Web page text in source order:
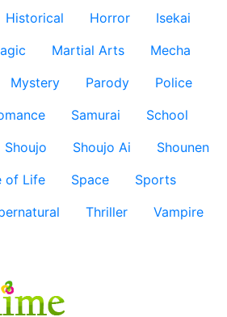
Historical Horror
Isekai
Martial Arts
Mecha
Mystery Parody
Police
Samurai
School
Shoujo Shoujo Ai
Shounen
of Life Space
Sports
Thriller
Vampire